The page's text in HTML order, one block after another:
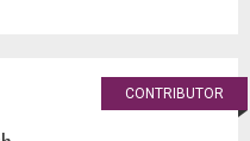
CONTRIBUTOR